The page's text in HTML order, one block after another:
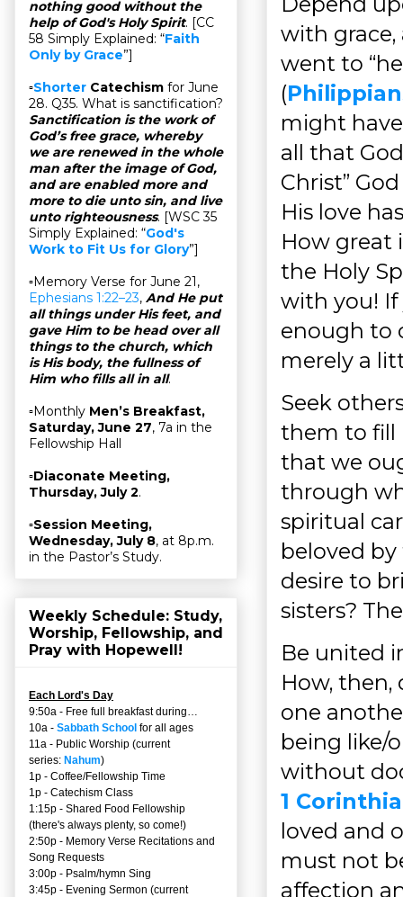
with grace,
went to
(
might
all that
Christ”
His love
How great
the Holy
with you!
enough to
merely a
Seek
them to fill
that we
through
spiritual
beloved
desire to
sisters?
Be united
How, then,
one
being like/
without
1
loved and
must not
affection
nothing good without the
help of God's Holy Spirit. [CC
58 Simply Explained: “Faith
Only by Grace”]
▫Shorter Catechism for June
28. Q35. What is sanctification?
Sanctification is the work of
God’s free grace, whereby
we are renewed in the whole
man after the image of God,
and are enabled more and
more to die unto sin, and live
unto righteousness. [WSC 35
Simply Explained: “God's
Work to Fit Us for Glory”]
▫Memory Verse for June 21,
Ephesians 1:22–23, And He put
all things under His feet, and
gave Him to be head over all
things to the church, which
is His body, the fullness of
Him who fills all in all.
▫Monthly Men’s Breakfast,
Saturday, June 27, 7a in the
Fellowship Hall
▫Diaconate Meeting,
Thursday, July 2.
▫Session Meeting,
Wednesday, July 8, at 8p.m.
in the Pastor’s Study.
Weekly Schedule: Study,
Worship, Fellowship, and
Pray with Hopewell!
Each Lord's Day
9:50a - Free full breakfast during…
10a - Sabbath School for all ages
11a - Public Worship (current
series: Nahum)
1p - Coffee/Fellowship Time
1p - Catechism Class
1:15p - Shared Food Fellowship
(there's always plenty, so come!)
2:50p - Memory Verse Recitations and
Song Requests
3:00p - Psalm/hymn Sing
3:45p - Evening Sermon (current